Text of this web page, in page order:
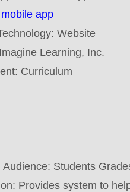
app
Website
Imagine Learning, Inc.
Curriculum
Audience: Students
Provides system to